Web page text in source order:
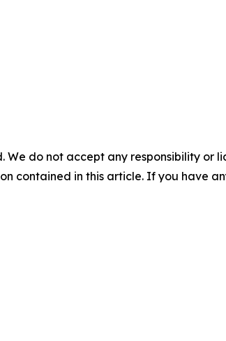
We do not accept any responsibility or
contained in this article. If you have